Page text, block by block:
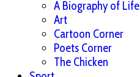
A Biography of Life
Art
Cartoon Corner
Poets Corner
The Chicken